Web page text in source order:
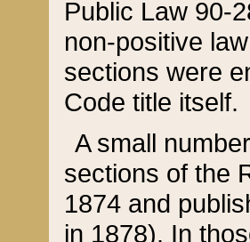
Public Law 90-
non-positive
sections were
Code title itself.
A small
sections of the
1874 and
in 1878). In